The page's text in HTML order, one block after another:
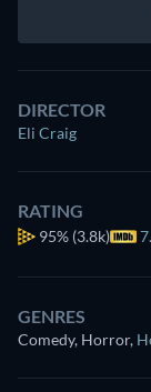
DIRECTOR
Eli Craig
RATING
95% (3.8k)
GENRES
Comedy, Horror,